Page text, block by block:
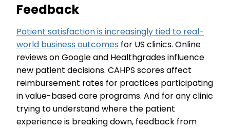
Feedback
Patient satisfaction is increasingly tied to real-
world business outcomes for US clinics. Online
reviews on Google and Healthgrades influence
new patient decisions. CAHPS scores affect
reimbursement rates for practices participating
in value-based care programs. And for any clinic
trying to understand where the patient
experience is breaking down, feedback from